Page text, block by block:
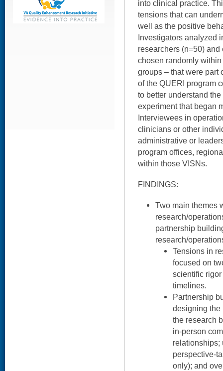
into clinical practice.
tensions that can
well as the positive
Investigators analyzed
researchers (n=50)
chosen randomly
groups – that were part
of the QUERI program
to better understand
experiment that began
Interviewees in
clinicians or other
administrative or
program offices,
within those VISNs.
FINDINGS:
Two main themes
research/
partnership
research/
Tensions in
focused on
scientific
timelines.
Partnership
designing the
the research
in-person
relationships;
perspective-
only); and